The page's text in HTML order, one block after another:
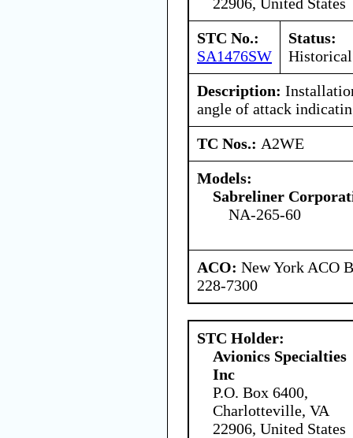
STC No.:
SA1476SW
Status:
Historical
Description:
angle of attack
TC Nos.: A2WE
Models:
Sabreliner
NA-265-60
ACO: New York ACO
228-7300
STC Holder:
Avionics Specialties
Inc
P.O. Box 6400,
Charlotteville, VA
22906, United States